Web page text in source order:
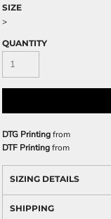
SIZE
>
QUANTITY
DTG Printingfrom
DTF Printingfrom
SIZING DETAILS
SHIPPING